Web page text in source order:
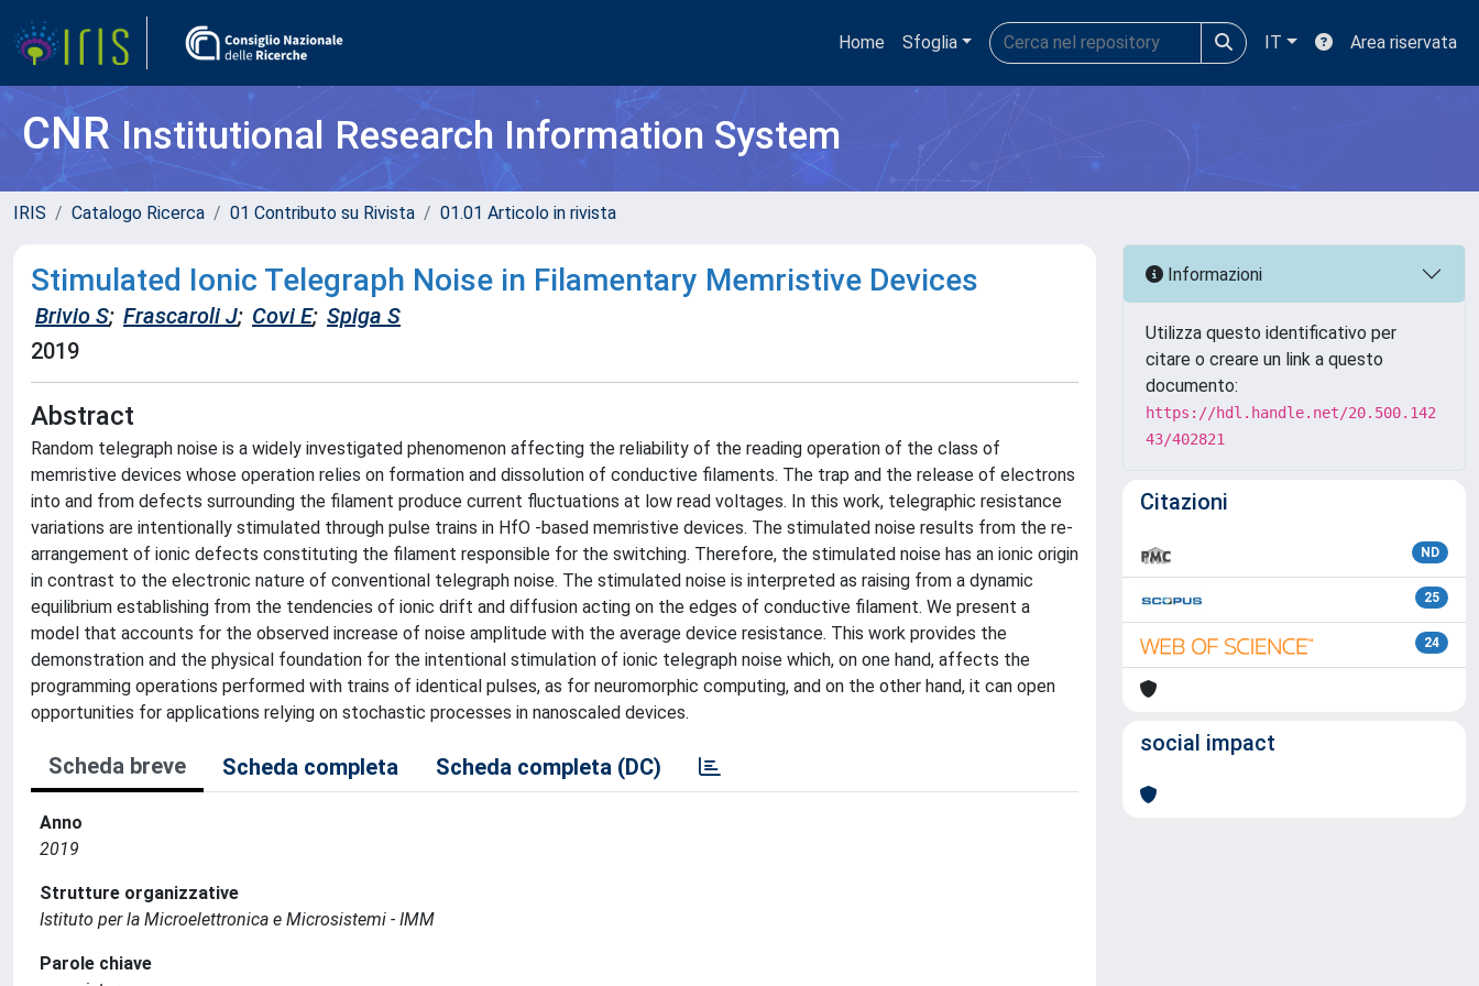
Home Sfoglia IT Area riservata
CNRInstitutional Research Information System
IRIS Catalogo Ricerca 01 Contributo su Rivista 01.01 Articolo in rivista
Stimulated Ionic Telegraph Noise in Filamentary Memristive Devices
Brivio S; Frascaroli J; Covi E; Spiga S
2019
Abstract
Random telegraph noise is a widely investigated phenomenon affecting the reliability of the reading operation of the class of
memristive devices whose operation relies on formation and dissolution of conductive filaments. The trap and the release of electrons
into and from defects surrounding the filament produce current fluctuations at low read voltages. In this work, telegraphic resistance
variations are intentionally stimulated through pulse trains in HfO -based memristive devices. The stimulated noise results from the re-
arrangement of ionic defects constituting the filament responsible for the switching. Therefore, the stimulated noise has an ionic origin
in contrast to the electronic nature of conventional telegraph noise. The stimulated noise is interpreted as raising from a dynamic
equilibrium establishing from the tendencies of ionic drift and diffusion acting on the edges of conductive filament. We present a
model that accounts for the observed increase of noise amplitude with the average device resistance. This work provides the
demonstration and the physical foundation for the intentional stimulation of ionic telegraph noise which, on one hand, affects the
programming operations performed with trains of identical pulses, as for neuromorphic computing, and on the other hand, it can open
opportunities for applications relying on stochastic processes in nanoscaled devices.
Scheda breve Scheda completa Scheda completa (DC)
Anno
2019
Strutture organizzative
Istituto per la Microelettronica e Microsistemi - IMM
Parole chiave
Informazioni
Utilizza questo identificativo per
citare o creare un link a questo
documento:
https://hdl.handle.net/20.500.142
43/402821
Citazioni
ND
25
24
social impact